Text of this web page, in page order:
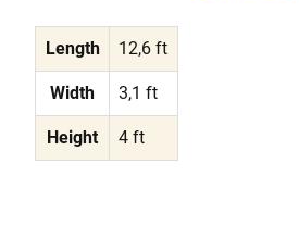
Length 12,6 ft
Width 3,1 ft
Height 4 ft